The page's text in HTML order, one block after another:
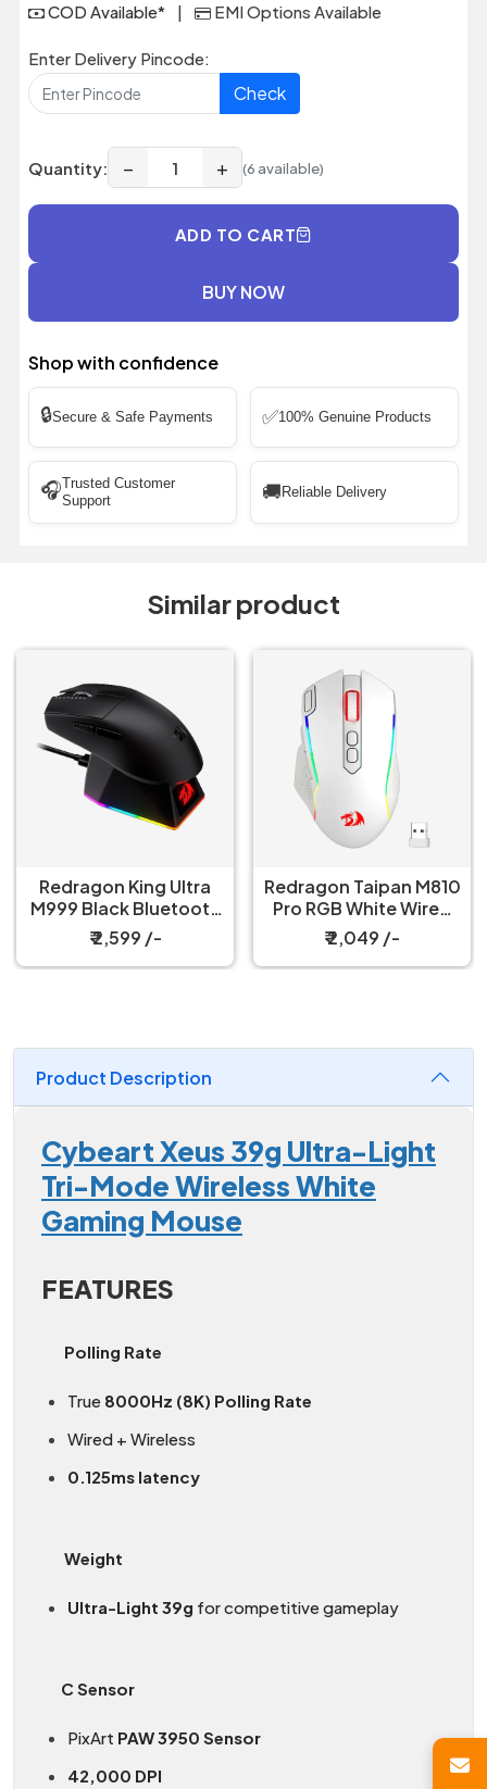
COD Available* | EMI Options Available
Enter Delivery Pincode:
Check
Quantity: − + (6 available)
ADD TO CART
BUY NOW
Shop with confidence
🔒Secure & Safe Payments ✅100% Genuine Products
🎧Trusted Customer
Support
🚚 Reliable Delivery
Similar product
Redragon King Ultra
M999 Black Bluetooth
Mouse with Magnetic
Charging Dock
₹ 2,599 /-
Redragon Taipan M810
Pro RGB White Wired
And Wireless Gaming
Mouse
₹ 2,049 /-
Product Description
Cybeart Xeus 39g Ultra-Light
Tri-Mode Wireless White
Gaming Mouse
FEATURES
Polling Rate
True 8000Hz (8K) Polling Rate
Wired + Wireless
0.125ms latency
Weight
Ultra-Light 39g for competitive gameplay
C Sensor
PixArt PAW 3950 Sensor
42,000 DPI